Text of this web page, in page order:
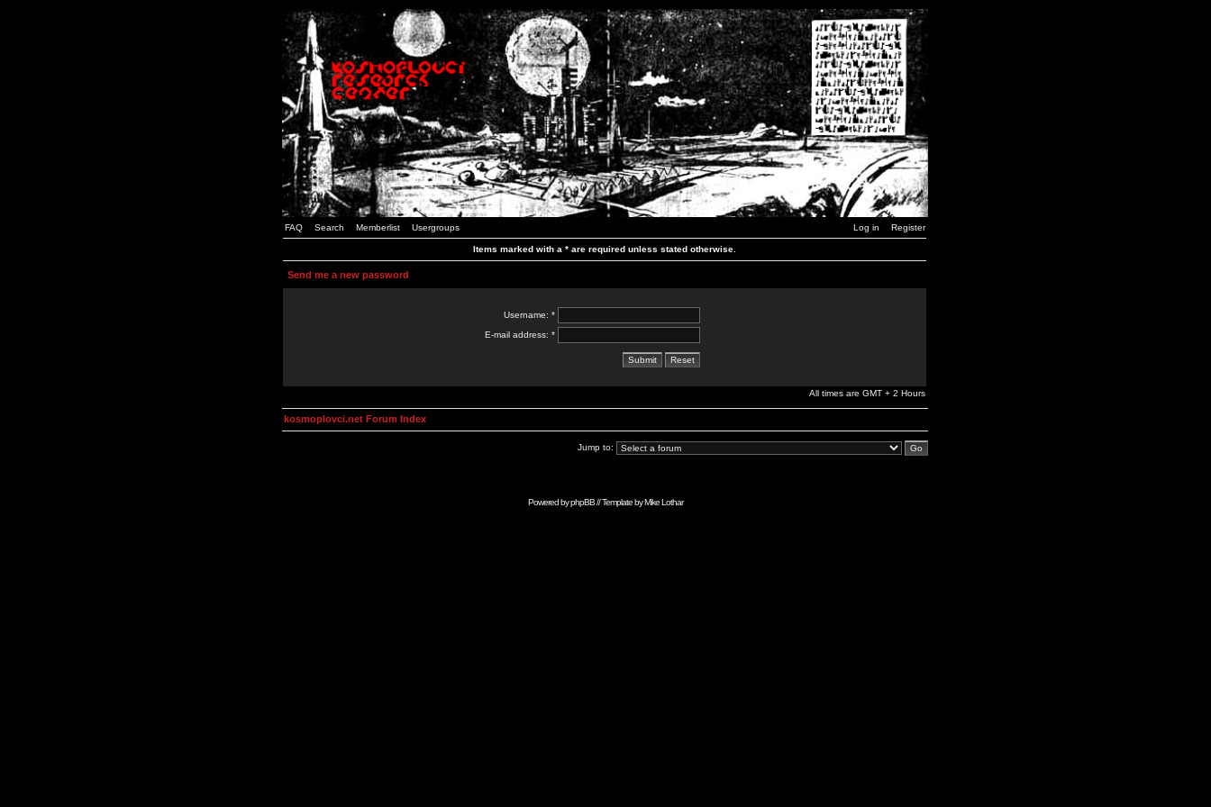
FAQ Search Memberlist Usergroups Log in Register
Items marked with a * are required unless stated otherwise.
Send me a new password
Username: *
E-mail address: *
All times are GMT + 2 Hours
kosmoplovci.net Forum Index
Jump to:
Powered byphpBB// Template byMike Lothar